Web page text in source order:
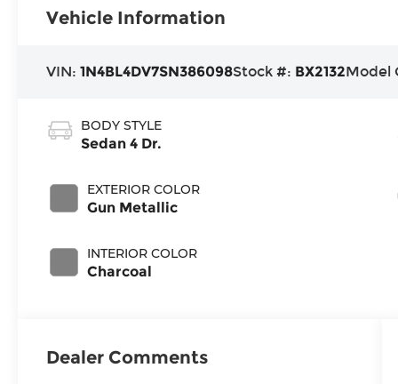
Vehicle Information
VIN:1N4BL4DV7SN386098Stock #: BX2132Model
BODY STYLE
Sedan 4 Dr.
EXTERIOR COLOR
Gun Metallic
INTERIOR COLOR
Charcoal
Dealer Comments